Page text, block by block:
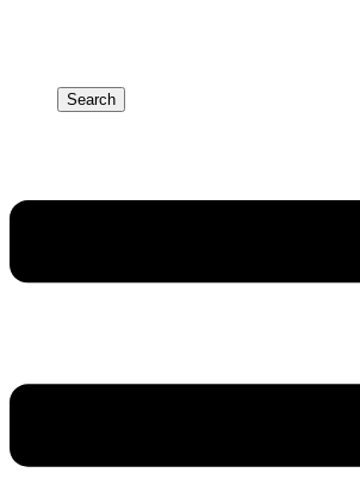
Search